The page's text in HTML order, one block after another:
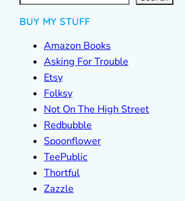
BUY MY STUFF
Amazon Books
Asking For Trouble
Etsy
Folksy
Not On The High Street
Redbubble
Spoonflower
TeePublic
Thortful
Zazzle